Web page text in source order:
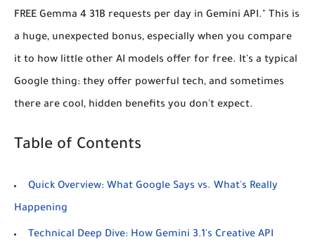
FREE Gemma 4 31B requests per day in Gemini API." This is
a huge, unexpected bonus, especially when you compare
it to how little other AI models offer for free. It's a typical
Google thing: they offer powerful tech, and sometimes
there are cool, hidden benefits you don't expect.
Table of Contents
Quick Overview: What Google Says vs. What's Really
Happening
Technical Deep Dive: How Gemini 3.1's Creative API